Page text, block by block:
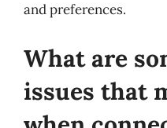
and preferences.
What are
issues that